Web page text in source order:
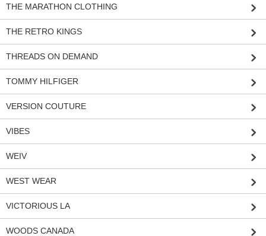
THE MARATHON CLOTHING
THE RETRO KINGS
THREADS ON DEMAND
TOMMY HILFIGER
VERSION COUTURE
VIBES
WEIV
WEST WEAR
VICTORIOUS LA
WOODS CANADA